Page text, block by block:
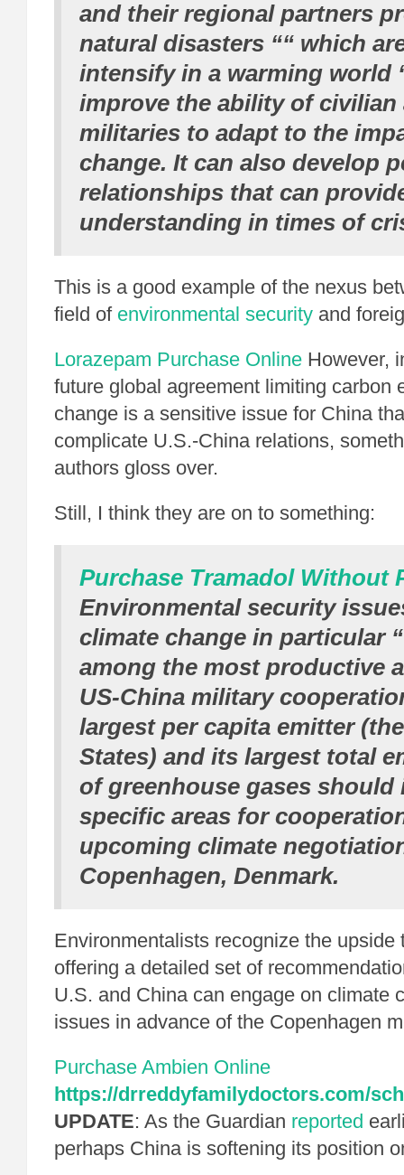
and their regional partners
natural disasters ““ which
intensify in a warming world
improve the ability of civilian
militaries to adapt to the
change. It can also develop
relationships that can
understanding in times of
This is a good example of the nexus
field of environmental security and
Lorazepam Purchase Online However,
future global agreement limiting carbon
change is a sensitive issue for China
complicate U.S.-China relations,
authors gloss over.
Still, I think they are on to something:
Purchase Tramadol Without
Environmental security
climate change in particular
among the most productive
US-China military
largest per capita emitter
States) and its largest total
of greenhouse gases should
specific areas for
upcoming climate
Copenhagen, Denmark.
Environmentalists recognize the upside
offering a detailed set of
U.S. and China can engage on climate
issues in advance of the Copenhagen
Purchase Ambien Online
https://drreddyfamilydoctors.com/
UPDATE: As the Guardian reported
perhaps China is softening its position